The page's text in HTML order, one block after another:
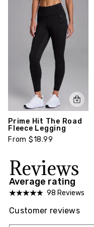
Prime Hit The Road
Fleece Legging
From $18.99
Reviews
Average rating
98 Reviews
Customer reviews